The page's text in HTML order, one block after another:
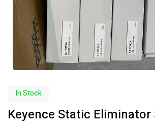
In Stock
Keyence Static Eliminator